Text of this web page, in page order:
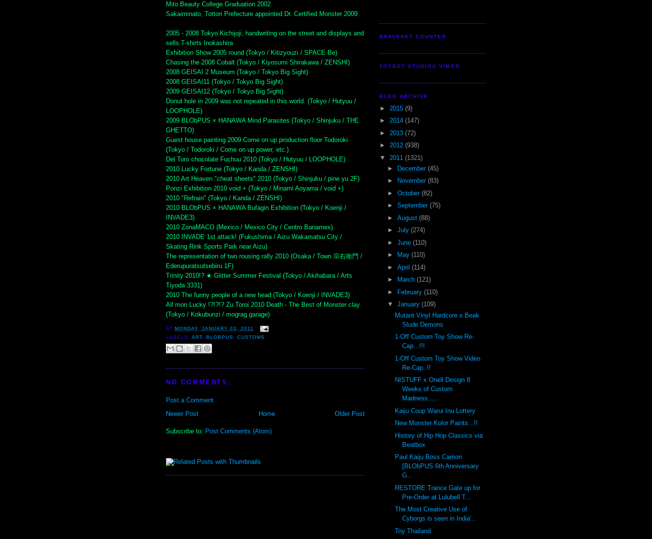
Mito Beauty College Graduation 2002
Sakaiminato, Tottori Prefecture appointed Dr. Certified Monster 2009
2005 - 2008 Tokyo Kichijoji, handwriting on the street and displays and
sells T-shirts Inokashira
Exhibition Show 2005 round (Tokyo / Kitizyouzi / SPACE Be)
Chasing the 2008 Cobalt (Tokyo / Kiyosumi Shirakawa / ZENSHI)
2008 GEISAI 2 Museum (Tokyo / Tokyo Big Sight)
2008 GEISAI11 (Tokyo / Tokyo Big Sight)
2009 GEISAI12 (Tokyo / Tokyo Big Sight)
Donut hole in 2009 was not repeated in this world. (Tokyo / Hutyuu /
LOOPHOLE)
2009 BLObPUS × HANAWA Mind Parasites (Tokyo / Shinjuku / THE
GHETTO)
Guest house painting 2009 Come on up production floor Todoroki
(Tokyo / Todoroki / Come on up power, etc.)
Del Toro chocolate Fuchuu 2010 (Tokyo / Hutyuu / LOOPHOLE)
2010 Lucky Fortune (Tokyo / Kanda / ZENSHI)
2010 Art Heaven "cheat sheets" 2010 (Tokyo / Shinjuku / pine yu 2F)
Ponzi Exhibition 2010 void + (Tokyo / Minami Aoyama / void +)
2010 "Refrain" (Tokyo / Kanda / ZENSHI)
2010 BLObPUS × HANAWA Bufagin Exhibition (Tokyo / Koenji /
INVADE3)
2010 ZonaMACO (Mexico / Mexico City / Centro Banamex)
2010 INVADE 1st attack! (Fukushima / Aizu Wakamatsu City /
Skating Rink Sports Park near Aizu)
The representation of two rousing rally 2010 (Osaka / Town 宗右衛門 /
Ederupuratsutsebiru 1F)
Trinity 2010!? ★ Glitter Summer Festival (Tokyo / Akihabara / Arts
Tiyoda 3331)
2010 The funny people of a new head (Tokyo / Koenji / INVADE3)
All mon Lucky !?!?!? Zu Toroi 2010 Death - The Best of Monster clay
(Tokyo / Kokubunzi / mograg garage)
AT MONDAY, JANUARY 03, 2011
LABELS:ART, BLOBPUS,CUSTOMS
NO COMMENTS:
Post a Comment
Newer Post
Older Post
Home
Subscribe to: Post Comments (Atom)
BRAVENET COUNTER
TOYBOT STUDIOS VIMEO
BLOG ARCHIVE
► 2015 (9)
► 2014 (147)
► 2013 (72)
► 2012 (938)
▼ 2011 (1321)
►
December (45)
►
November (83)
► October (82)
► September (75)
► August (88)
► July (274)
► June (110)
►
May (110)
► April (114)
►
March (121)
►
February (110)
▼ January (109)
Mutant Vinyl Hardcore x Beak
Slude Demons
1-Off Custom Toy Show Re-
Cap...!!!
1-Off Custom Toy Show Video
Re-Cap..!!
NISTUFF x Onell Design 8
Weeks of Custom
Madness.....
Kaiju Coup Warui Inu Lottery
New Monster Kolor Paints...!!
History of Hip Hop Classics via
Beatbox
Paul Kaiju Boss Carrion
[BLObPUS 6th Anniversary
G...
RESTORE Trance Gate up for
Pre-Order at Lulubell T...
The Most Creative Use of
Cyborgs is seen in India'...
Toy Thailand